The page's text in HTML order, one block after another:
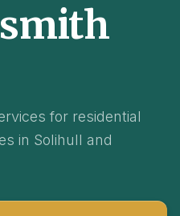
for residential
in Solihull and